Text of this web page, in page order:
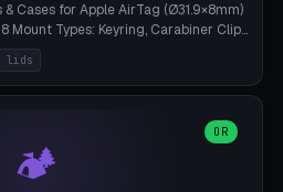
Cases for Apple AirTag (Ø31.9×8mm)
Mount Types: Keyring, Carabiner Clip,
Frame, Dog Collar, Suitcase
(Round/Pillar/Hex/Crest), 3 Cover
Name Engraving. Snap-Fit Rim
lids
🏕️
OR